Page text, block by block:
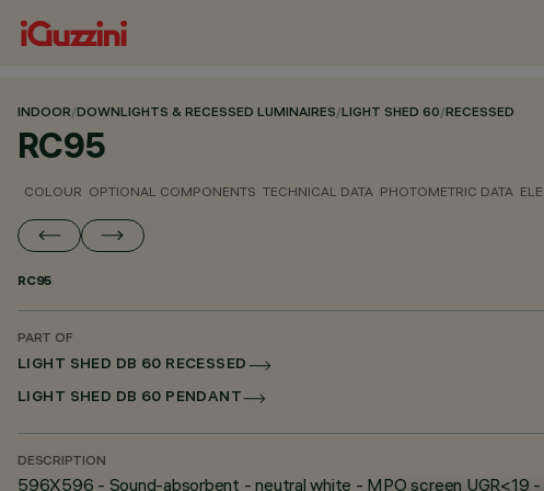
INDOOR/DOWNLIGHTS & RECESSED LUMINAIRES/LIGHT SHED 60/RECESSED
RC95
COLOUR OPTIONAL COMPONENTS TECHNICAL DATA PHOTOMETRIC DATA
RC95
PART OF
LIGHT SHED DB 60 RECESSED
LIGHT SHED DB 60 PENDANT
DESCRIPTION
596X596 - Sound-absorbent - neutral white - MPO screen UGR<19 -